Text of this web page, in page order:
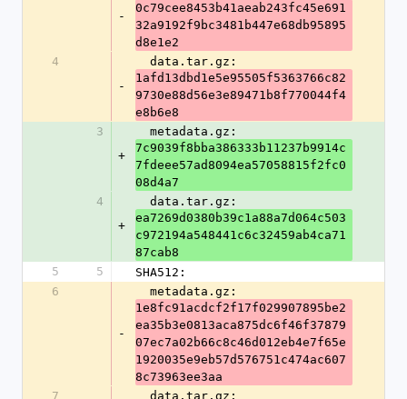
-
0c79cee8453b41aeab243fc45e691
32a9192f9bc3481b447e68db95895
d8e1e2
4
-
  data.tar.gz:
1afd13dbd1e5e95505f5363766c82
9730e88d56e3e89471b8f770044f4
e8b6e8
3
+
  metadata.gz:
7c9039f8bba386333b11237b9914c
7fdeee57ad8094ea57058815f2fc0
08d4a7
4
+
  data.tar.gz:
ea7269d0380b39c1a88a7d064c503
c972194a548441c6c32459ab4ca71
87cab8
5
5
SHA512:
6
-
  metadata.gz:
1e8fc91acdcf2f17f029907895be2
ea35b3e0813aca875dc6f46f37879
07ec7a02b66c8c46d012eb4e7f65e
1920035e9eb57d576751c474ac607
8c73963ee3aa
7
  data.tar.gz: